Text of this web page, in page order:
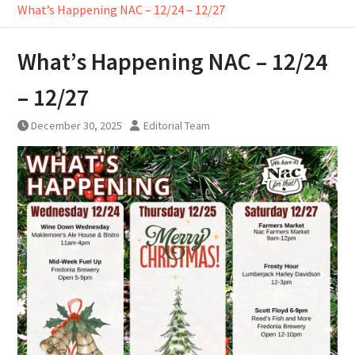
What’s Happening NAC – 12/24 – 12/27
What’s Happening NAC – 12/24
– 12/27
December 30, 2025 Editorial Team